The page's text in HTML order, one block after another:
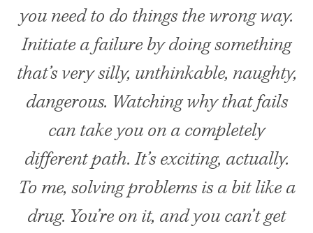
you need to do things the wrong way.
Initiate a failure by doing something
that’s very silly, unthinkable, naughty,
dangerous. Watching why that fails
can take you on a completely
different path. It’s exciting, actually.
To me, solving problems is a bit like a
drug. You’re on it, and you can’t get